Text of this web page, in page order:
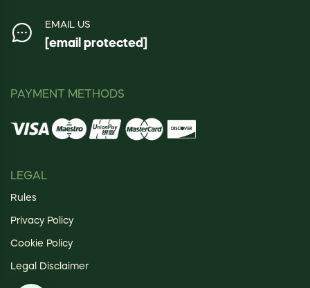
EMAIL US
[email protected]
PAYMENT METHODS
LEGAL
Rules
Privacy Policy
Cookie Policy
Legal Disclaimer